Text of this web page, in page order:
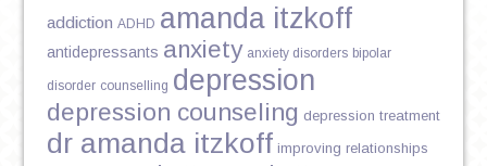
addiction ADHD amanda itzkoff
antidepressants anxiety anxiety disorders bipolar
disorder counselling depression
depression counseling depression treatment
dr amanda itzkoff improving relationships